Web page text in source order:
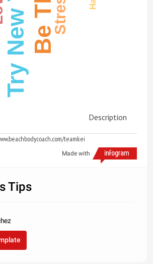
Description
teamkei
Made with
Tips